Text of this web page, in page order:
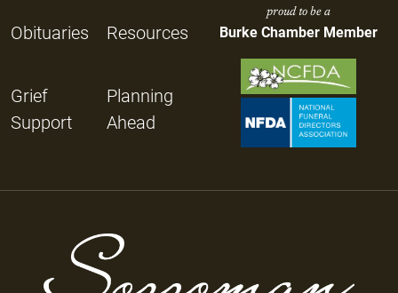
Obituaries Resources
Grief
Support
Planning
Ahead
proud to be a
Burke Chamber Member